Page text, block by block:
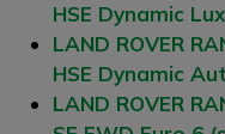
HSE Dynamic
LAND ROVER
HSE Dynamic
LAND ROVER